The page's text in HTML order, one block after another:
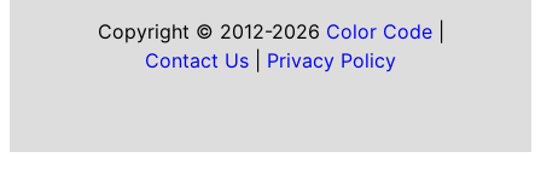
Copyright © 2012-2026 Color Code|
Contact Us
Privacy Policy